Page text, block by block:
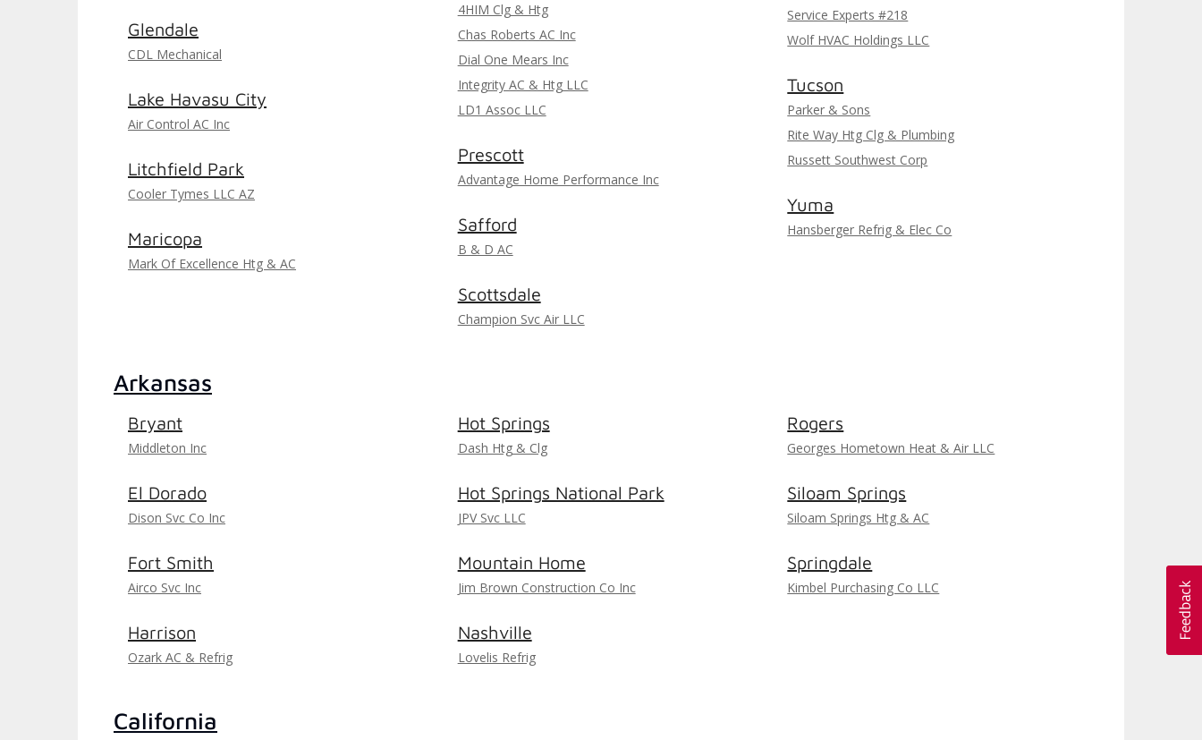
Glendale
CDL Mechanical
Lake Havasu City
Air Control AC Inc
Litchfield Park
Cooler Tymes LLC AZ
Maricopa
Mark Of Excellence Htg & AC
4HIM Clg & Htg
Chas Roberts AC Inc
Dial One Mears Inc
Integrity AC & Htg LLC
LD1 Assoc LLC
Prescott
Advantage Home Performance Inc
Safford
B & D AC
Scottsdale
Champion Svc Air LLC
Service Experts #218
Wolf HVAC Holdings LLC
Tucson
Parker & Sons
Rite Way Htg Clg & Plumbing
Russett Southwest Corp
Yuma
Hansberger Refrig & Elec Co
Arkansas
Bryant
Middleton Inc
El Dorado
Dison Svc Co Inc
Fort Smith
Airco Svc Inc
Harrison
Ozark AC & Refrig
Hot Springs
Dash Htg & Clg
Hot Springs National Park
JPV Svc LLC
Mountain Home
Jim Brown Construction Co Inc
Nashville
Lovelis Refrig
Rogers
Georges Hometown Heat & Air LLC
Siloam Springs
Siloam Springs Htg & AC
Springdale
Kimbel Purchasing Co LLC
California